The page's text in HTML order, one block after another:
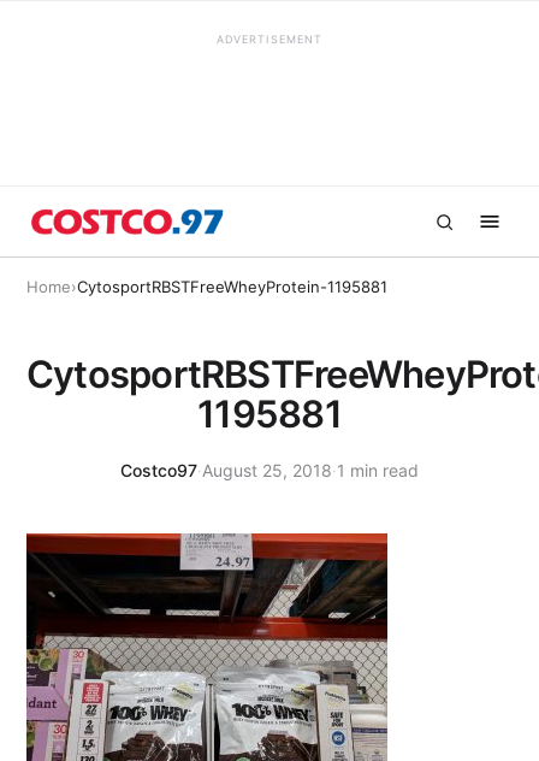
ADVERTISEMENT
Home›CytosportRBSTFreeWheyProtein-1195881
1195881
Costco97·August 25, 2018·1 min read